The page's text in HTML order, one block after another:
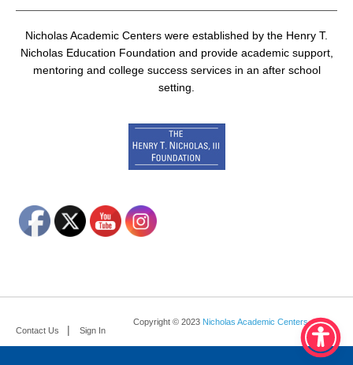
Nicholas Academic Centers were established by the Henry T.
Nicholas Education Foundation and provide academic support,
mentoring and college success services in an after school
setting.
Contact Us Sign In
Copyright © 2023 Nicholas Academic Centers.